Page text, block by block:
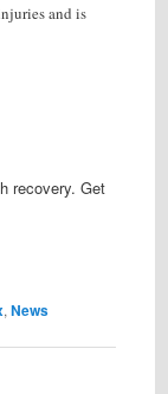
and is
recovery. Get
,News